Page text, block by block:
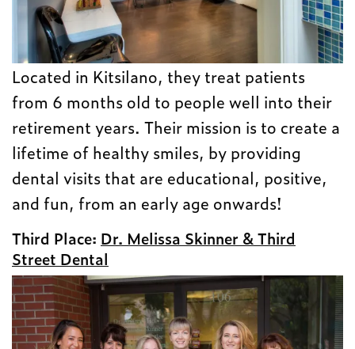
Located in Kitsilano, they treat patients
from 6 months old to people well into their
retirement years. Their mission is to create a
lifetime of healthy smiles, by providing
dental visits that are educational, positive,
and fun, from an early age onwards!
Third Place: Dr. Melissa Skinner & Third
Street Dental